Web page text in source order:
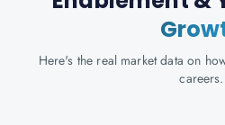
Here's the real market data on
careers.